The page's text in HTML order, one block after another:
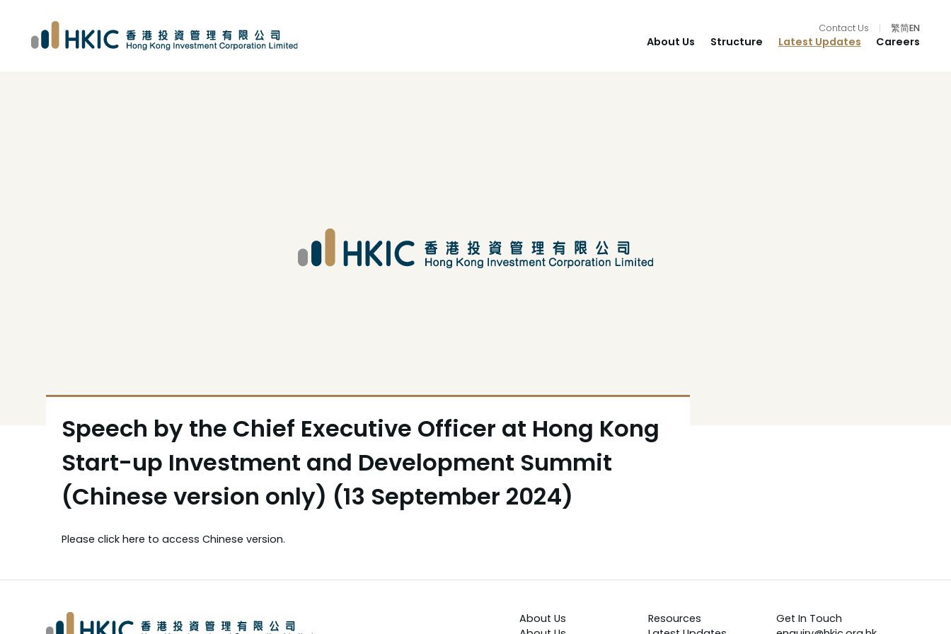
Contact Us | 繁简EN
About Us Structure Latest Updates Careers
Speech by the Chief Executive Officer at Hong Kong
Start-up Investment and Development Summit
(Chinese version only) (13 September 2024)
Please click here to access Chinese version.
About Us
Resources
Get In Touch